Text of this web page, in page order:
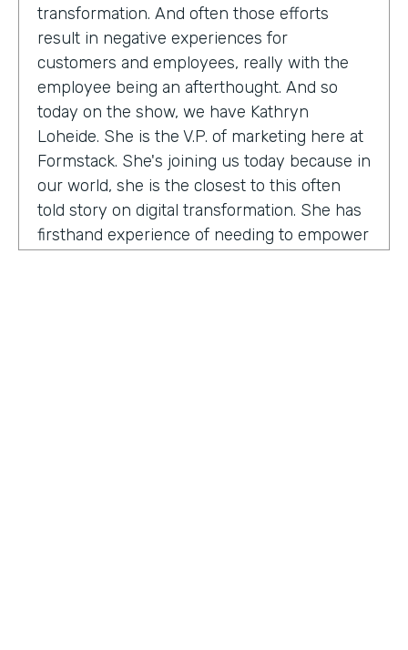
transformation. And often those efforts
result in negative experiences for
customers and employees, really with the
employee being an afterthought. And so
today on the show, we have Kathryn
Loheide. She is the V.P. of marketing here at
Formstack. She's joining us today because in
our world, she is the closest to this often
told story on digital transformation. She has
firsthand experience of needing to empower